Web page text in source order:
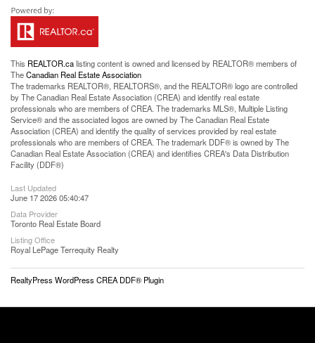
This REALTOR.calisting content is owned and licensed by REALTOR® members of
TheCanadian Real Estate Association
The trademarks REALTOR®, REALTORS®, and the REALTOR® logo are controlled
by The Canadian Real Estate Association (CREA) and identify real estate
professionals who are members of CREA. The trademarks MLS®, Multiple Listing
Service® and the associated logos are owned by The Canadian Real Estate
Association (CREA) and identify the quality of services provided by real estate
professionals who are members of CREA. The trademark DDF® is owned by The
Canadian Real Estate Association (CREA) and identifies CREA's Data Distribution
Facility (DDF®)
Last Updated
June 17 2026 05:40:47
Data Provider
Toronto Real Estate Board
Listing Office
Royal LePage Terrequity Realty
RealtyPress WordPress CREA DDF® Plugin